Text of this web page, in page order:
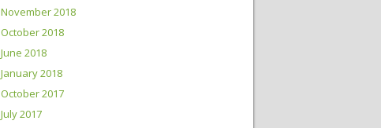
November 2018
October 2018
June 2018
January 2018
October 2017
July 2017